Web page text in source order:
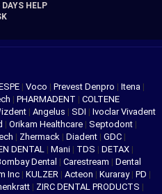
DAYS HELP
| Voco | Prevest Denpro | Itena |
| PHARMADENT | COLTENE
| Angelus | SDI | Ivoclar Vivadent
| Orikam Healthcare | Septodont |
| Zhermack | Diadent | GDC |
DENTAL | Mani | TDS | DETAX |
Dental | Carestream | Dental
Inc | KULZER | Acteon | Kuraray | PD |
| ZIRC DENTAL PRODUCTS |